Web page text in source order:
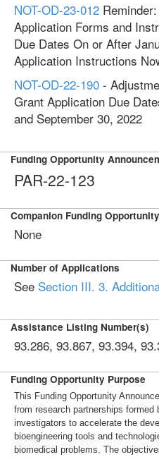
NOT-OD-23-012
Application Forms and
Due Dates On or After
Application Instructions
NOT-OD-22-190 -
Grant Application Due
and September 30, 2022
Funding Opportunity
PAR-22-123
Companion Funding Opportunity
None
Number of Applications
See Section III. 3.
Assistance Listing Number(s)
93.286, 93.867, 93.394,
Funding Opportunity Purpose
This Funding Opportunity
from research partnerships formed
investigators to accelerate the
bioengineering tools and
biomedical problems. The